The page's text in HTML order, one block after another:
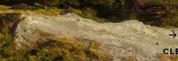
Important note: Please confirm with your local